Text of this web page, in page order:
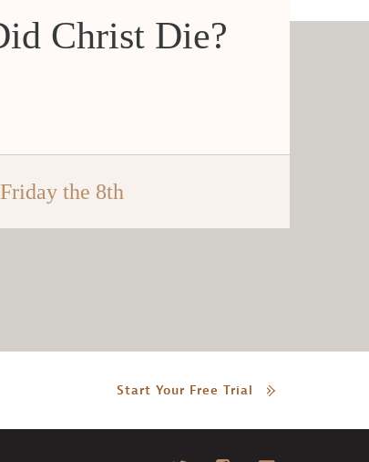
Christ Die?
Friday the 8th
Start Your Free Trial